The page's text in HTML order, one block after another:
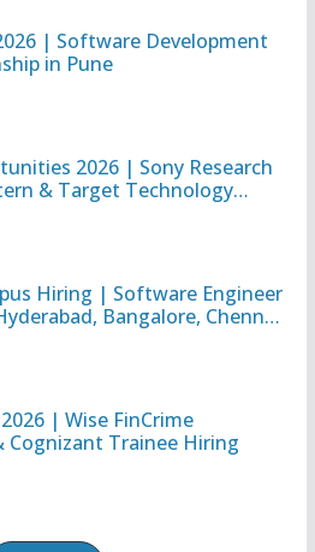
| Software Development
in Pune
2026 | Sony Research
& Target Technology
Hiring | Software Engineer
Bangalore, Chennai
| Wise FinCrime
Cognizant Trainee Hiring